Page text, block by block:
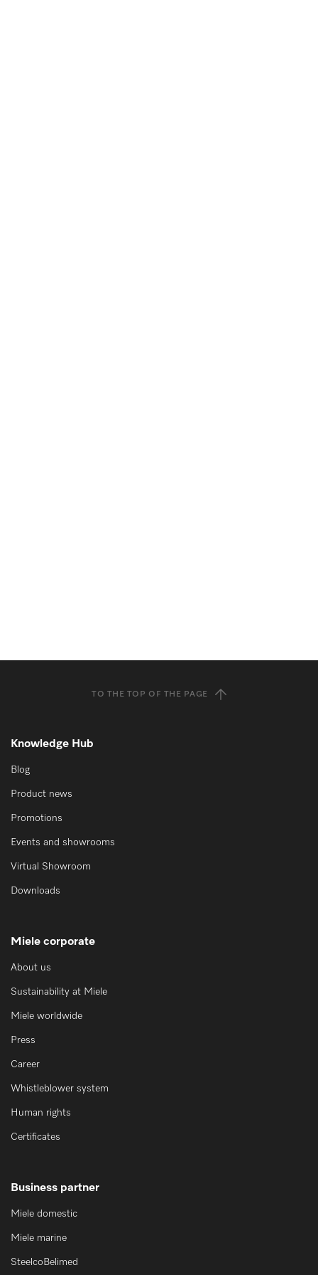
TO THE TOP OF THE PAGE
Knowledge Hub
Blog
Product news
Promotions
Events and showrooms
Virtual Showroom
Downloads
Miele corporate
About us
Sustainability at Miele
Miele worldwide
Press
Career
Whistleblower system
Human rights
Certificates
Business partner
Miele domestic
Miele marine
SteelcoBelimed